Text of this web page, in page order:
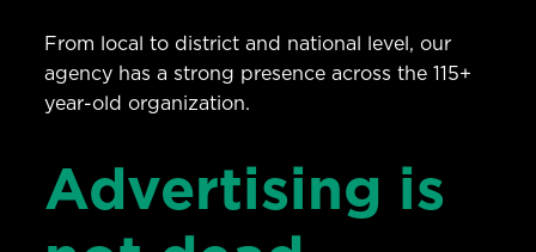
From local to district and national level, our
agency has a strong presence across the 115+
year-old organization.
Advertising is